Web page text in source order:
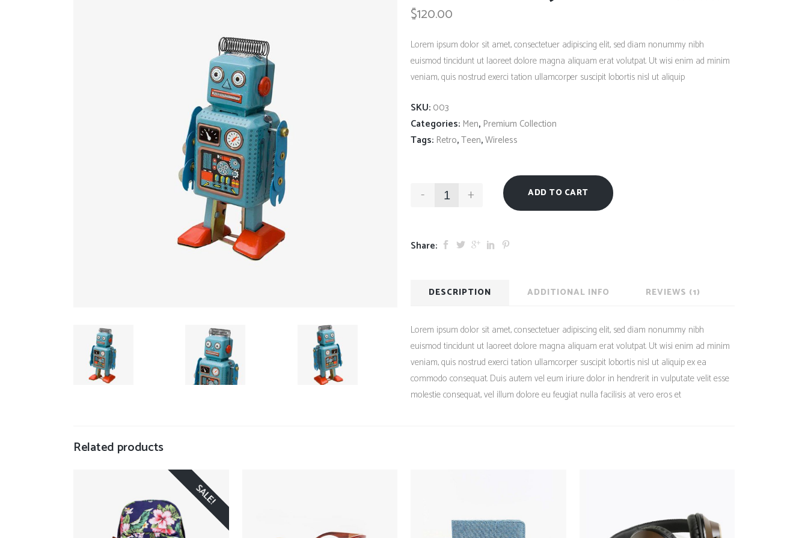
Client Carousel
Full Pie Chart
Social Icons
based
customer
rating
$120.00
Lorem ipsum dolor sit amet, consectetuer adipiscing elit, sed diam nonummy nibh
euismod tincidunt ut laoreet dolore magna aliquam erat volutpat. Ut wisi enim ad minim
veniam, quis nostrud exerci tation ullamcorper suscipit lobortis nisl ut aliquip
SKU: 003
Categories: Men, Premium Collection
Tags: Retro,Teen,Wireless
- + ADD TO CART
Share:
DESCRIPTION ADDITIONAL INFO REVIEWS (1)
Lorem ipsum dolor sit amet, consectetuer adipiscing elit, sed diam nonummy nibh
euismod tincidunt ut laoreet dolore magna aliquam erat volutpat. Ut wisi enim ad minim
veniam, quis nostrud exerci tation ullamcorper suscipit lobortis nisl ut aliquip ex ea
commodo consequat. Duis autem vel eum iriure dolor in hendrerit in vulputate velit esse
molestie consequat, vel illum dolore eu feugiat nulla facilisis at vero eros et
Related products
SALE!